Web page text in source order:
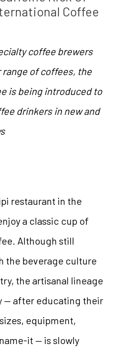
Coffee
coffee brewers
of coffees, the
is being introduced to
drinkers in new and
restaurant in the
a classic cup of
Although still
the beverage culture
the artisanal lineage
— after educating their
equipment,
it — is slowly